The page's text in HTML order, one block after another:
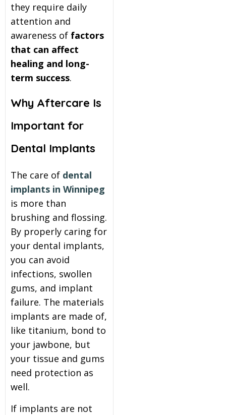
they require daily
attention and
awareness of factors
that can affect
healing and long-
term success.
Why Aftercare Is
Important for
Dental Implants
The care of dental
implants in Winnipeg
is more than
brushing and flossing.
By properly caring for
your dental implants,
you can avoid
infections, swollen
gums, and implant
failure. The materials
implants are made of,
like titanium, bond to
your jawbone, but
your tissue and gums
need protection as
well.
If implants are not